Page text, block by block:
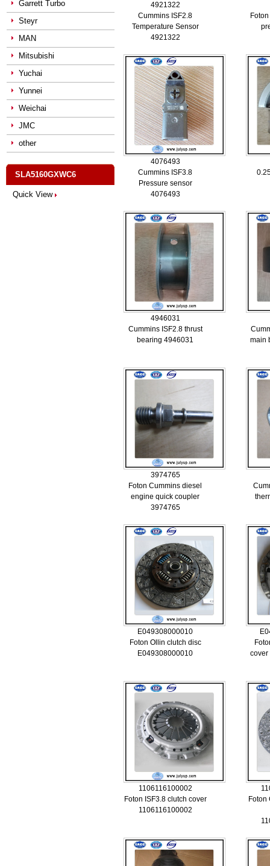
Garrett Turbo
Steyr
MAN
Mitsubishi
Yuchai
Yunnei
Weichai
JMC
other
SLA5160GXWC6
Quick View
4921322
Cummins ISF2.8
Temperature Sensor
4921322
4076493
Cummins ISF3.8
Pressure sensor
4076493
4946031
Cummins ISF2.8 thrust
bearing 4946031
main
3974765
Foton Cummins diesel
engine quick coupler
3974765
E049308000010
Foton Ollin clutch disc
E049308000010
cover
1106116100002
Foton ISF3.8 clutch cover
1106116100002
Foton